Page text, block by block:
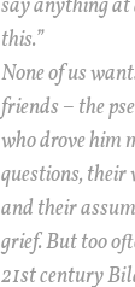
say anything
this.”
None of us
friends – the
who drove him
questions, their
and their
grief. But too
21st century